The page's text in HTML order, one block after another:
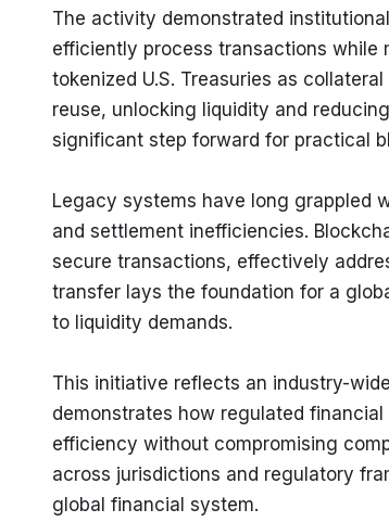
The activity demonstrated
efficiently process transactions while
tokenized U.S. Treasuries as
reuse, unlocking liquidity and
significant step forward for practical
Legacy systems have long grappled
and settlement inefficiencies.
secure transactions, effectively
transfer lays the foundation for a
to liquidity demands.
This initiative reflects an industry-
demonstrates how regulated
efficiency without compromising
across jurisdictions and regulatory
global financial system.